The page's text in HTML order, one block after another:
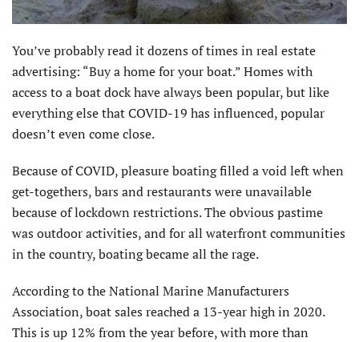
You’ve probably read it dozens of times in real estate
advertising: “Buy a home for your boat.” Homes with
access to a boat dock have always been popular, but like
everything else that COVID-19 has influenced, popular
doesn’t even come close.
Because of COVID, pleasure boating filled a void left when
get-togethers, bars and restaurants were unavailable
because of lockdown restrictions. The obvious pastime
was outdoor activities, and for all waterfront communities
in the country, boating became all the rage.
According to the National Marine Manufacturers
Association, boat sales reached a 13-year high in 2020.
This is up 12% from the year before, with more than